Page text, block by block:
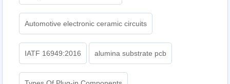
Automotive electronic ceramic circuits
IATF 16949:2016 alumina substrate pcb